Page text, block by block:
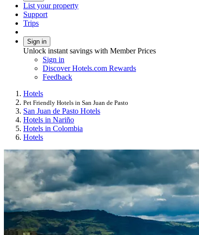
List your property
Support
Trips
Sign in
Unlock instant savings with Member Prices
Sign in
Discover Hotels.com Rewards
Feedback
Hotels
Pet Friendly Hotels in San Juan de Pasto
San Juan de Pasto Hotels
Hotels in Nariño
Hotels in Colombia
Hotels